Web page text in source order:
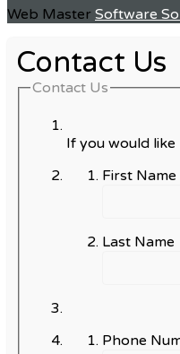
Web Master Software
Contact Us
Contact Us
If you would
First Name
Last Name
Phone